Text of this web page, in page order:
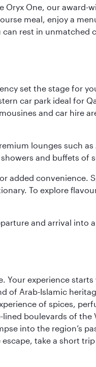
Oryx One, our
meal, enjoy a
rest in unmatched
set the stage for
car park ideal for
and car hire
lounges such
and buffets of
added convenience.
To explore
and arrival into
Your experience
Arab-Islamic
of spices,
boulevards of the
into the region’s
take a short